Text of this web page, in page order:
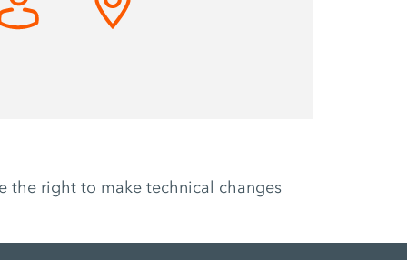
the right to make technical changes